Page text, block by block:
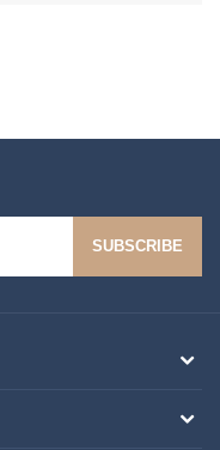
SUBSCRIBE